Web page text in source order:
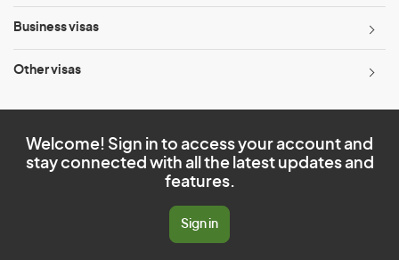
Business visas
Other visas
Welcome! Sign in to access your account and
stay connected with all the latest updates and
features.
Sign in